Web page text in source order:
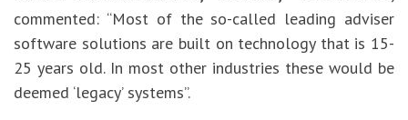
commented: “Most of the so-called leading adviser
software solutions are built on technology that is 15-
25 years old. In most other industries these would be
deemed ‘legacy’ systems”.